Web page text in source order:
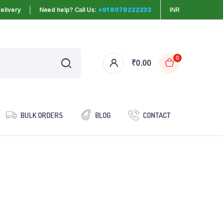
Need help? Call Us: +91 8078222232 INR
₹0.00
0
BULK ORDERS BLOG CONTACT